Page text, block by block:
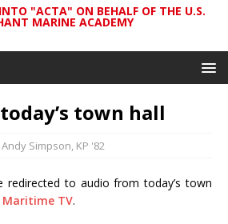
"ACTA" ON BEHALF OF THE U.S.
MARINE ACADEMY
town hall
Andy Simpson, KP '82
redirected to audio from today’s town
Maritime TV.